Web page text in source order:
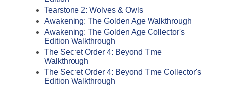
Tearstone 2: Wolves & Owls
Awakening: The Golden Age Walkthrough
Awakening: The Golden Age Collector's
Edition Walkthrough
The Secret Order 4: Beyond Time
Walkthrough
The Secret Order 4: Beyond Time Collector's
Edition Walkthrough